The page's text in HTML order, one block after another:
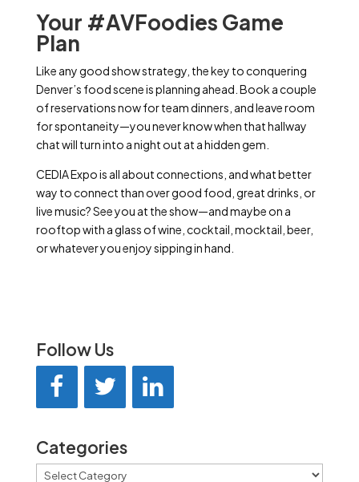
Your #AVFoodies Game
Plan
Like any good show strategy, the key to conquering
Denver’s food scene is planning ahead. Book a couple
of reservations now for team dinners, and leave room
for spontaneity—you never know when that hallway
chat will turn into a night out at a hidden gem.
CEDIA Expo is all about connections, and what better
way to connect than over good food, great drinks, or
live music? See you at the show—and maybe on a
rooftop with a glass of wine, cocktail, mocktail, beer,
or whatever you enjoy sipping in hand.
Follow Us
Categories
Categories